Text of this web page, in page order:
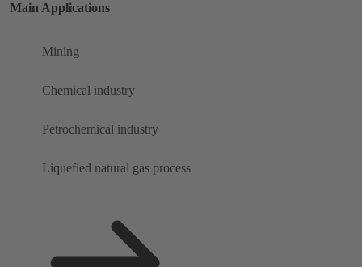
Main Applications
Mining
Chemical industry
Petrochemical industry
Liquefied natural gas process